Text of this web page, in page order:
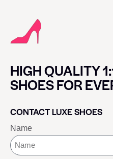
HIGH QUALITY
SHOES FOR
CONTACT LUXE SHOES
Name